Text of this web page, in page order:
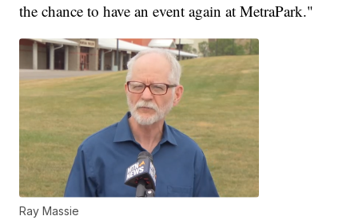
the chance to have an event again at MetraPark."
Ray Massie